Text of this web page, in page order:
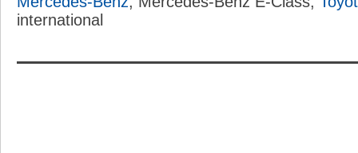
international